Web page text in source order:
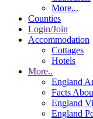
More...
Counties
Login/Join
Accommodation
Cottages
Hotels
More..
England
Facts
England
England